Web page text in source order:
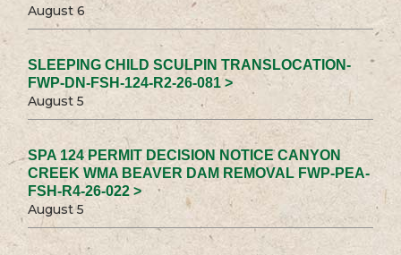
August 6
SLEEPING CHILD SCULPIN TRANSLOCATION-
FWP-DN-FSH-124-R2-26-081 >
August 5
SPA 124 PERMIT DECISION NOTICE CANYON
CREEK WMA BEAVER DAM REMOVAL FWP-PEA-
FSH-R4-26-022 >
August 5